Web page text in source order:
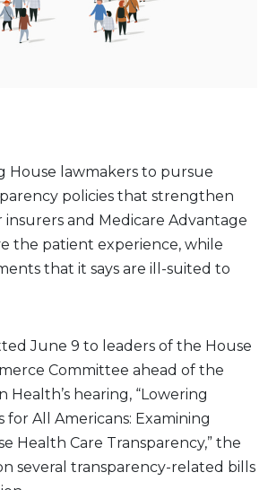
House lawmakers to pursue
policies that strengthen
and Medicare Advantage
the patient experience, while
that it says are ill-suited to
June 9 to leaders of the House
Committee ahead of the
hearing, “Lowering
for All Americans: Examining
Health Care Transparency,” the
several transparency-related bills